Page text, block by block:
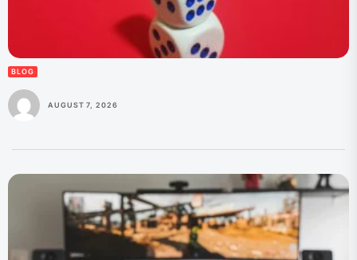
BLOG
AUGUST 7, 2026